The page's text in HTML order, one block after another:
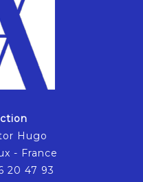
Hugo
- France
20 47 93